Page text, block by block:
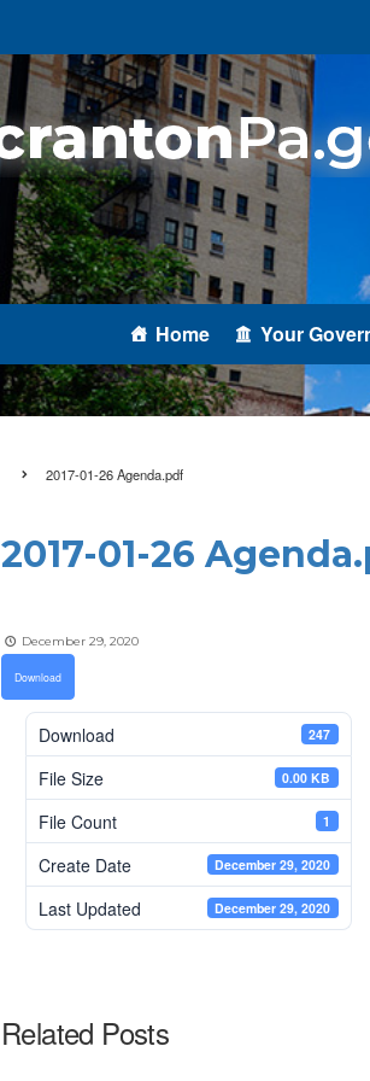
Home Your
2017-01-26 Agenda.pdf
2017-01-26
December 29, 2020
Download
Download 247
File Size 0.00 KB
File Count 1
Create Date December 29, 2020
Last Updated December 29, 2020
Related Posts